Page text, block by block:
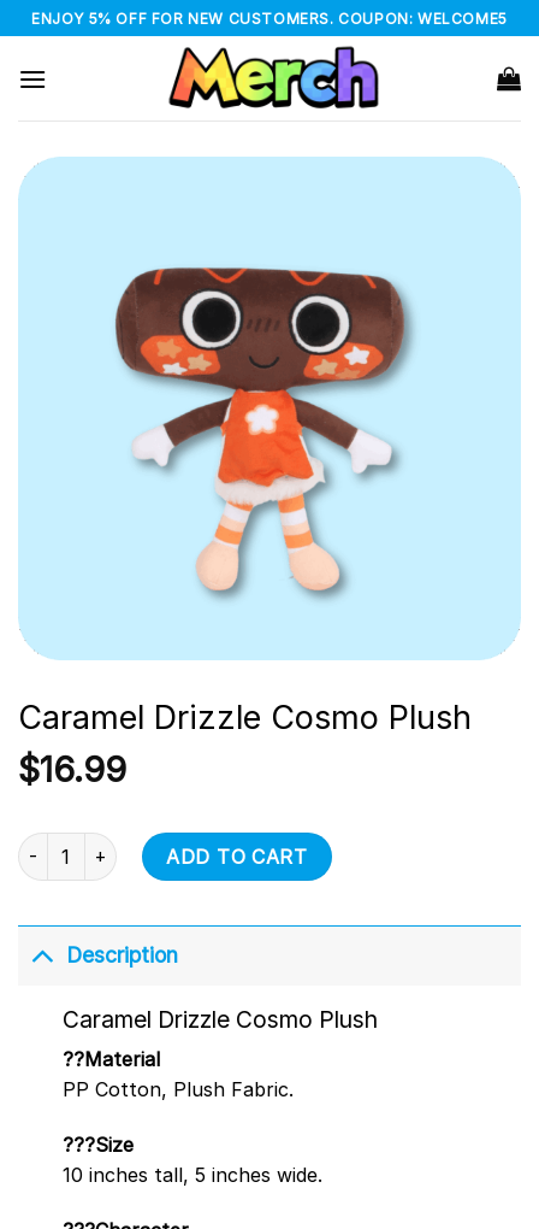
Skip
to
content
ENJOY 5% OFF FOR NEW CUSTOMERS. COUPON: WELCOME5
Caramel Drizzle Cosmo Plush
$16.99
Caramel Drizzle Cosmo Plush quantity
ADD TO CART
Description
Caramel Drizzle Cosmo Plush
??Material
PP Cotton, Plush Fabric.
???Size
10 inches tall, 5 inches wide.